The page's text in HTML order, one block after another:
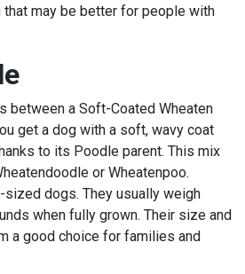
may be better for people with
between a Soft-Coated Wheaten
get a dog with a soft, wavy coat
to its Poodle parent. This mix
or Wheatenpoo.
dogs. They usually weigh
when fully grown. Their size and
a good choice for families and